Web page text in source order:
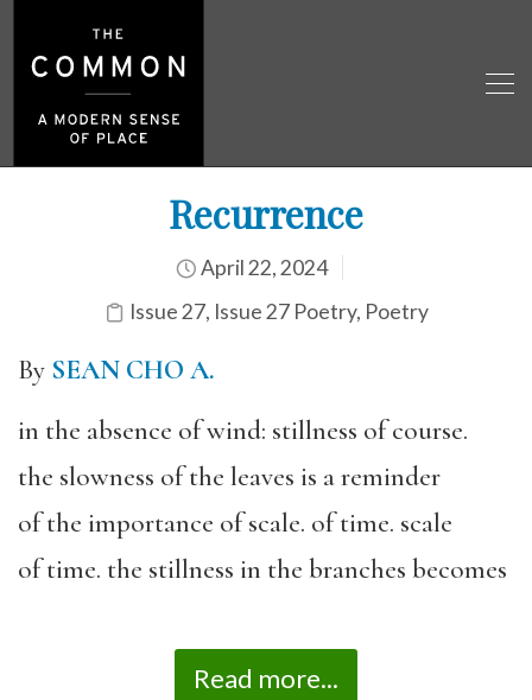
Recurrence
April 22, 2024
Issue 27, Issue 27 Poetry, Poetry
By SEAN CHO A.
in the absence of wind: stillness of course.
the slowness of the leaves is a reminder
of the importance of scale. of time. scale
of time. the stillness in the branches becomes
Read more...